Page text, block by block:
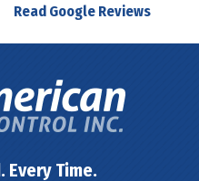
Read Google Reviews
Every Time.